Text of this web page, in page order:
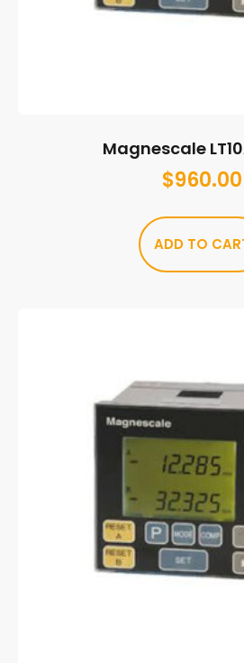
Magnescale
$960.00
ADD TO